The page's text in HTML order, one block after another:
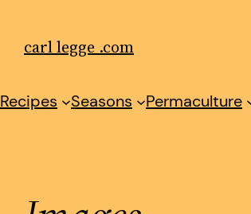
content
carl legge .com
Recipes Seasons Permaculture